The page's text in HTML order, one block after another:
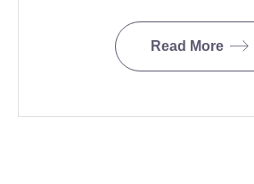
Read More